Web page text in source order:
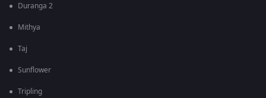
Duranga 2
Mithya
Taj
Sunflower
Tripling